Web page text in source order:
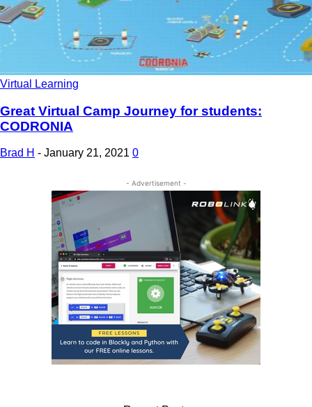
Virtual Learning
Great Virtual Camp Journey for students:
CODRONIA
Brad H - January 21, 2021 0
- Advertisement -